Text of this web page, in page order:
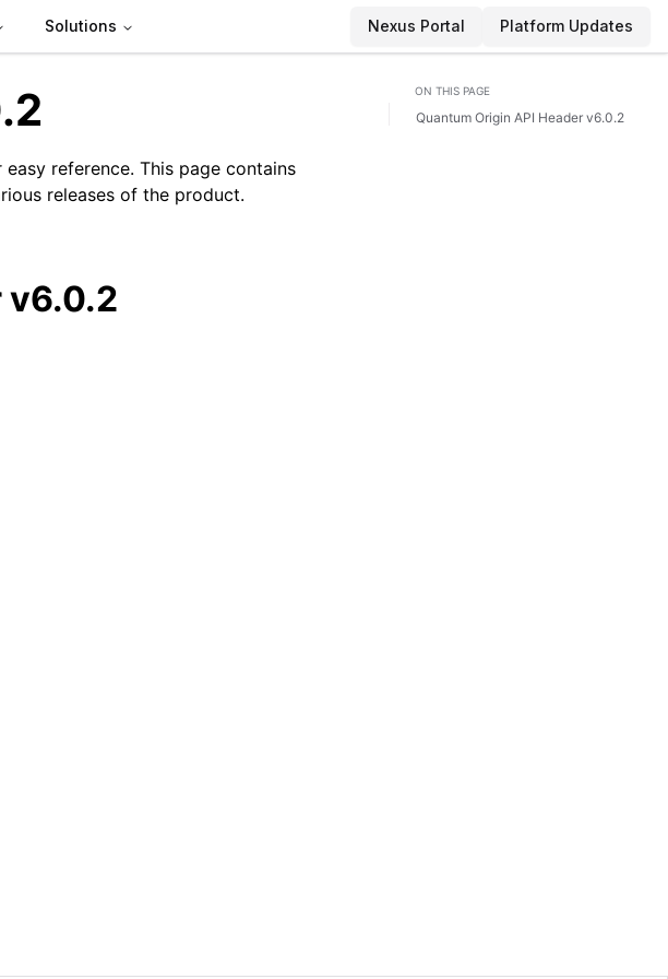
Solutions Nexus Portal Platform Updates
easy reference. This page contains
releases of the product.
v6.0.2
ON THIS PAGE
Quantum Origin API Header v6.0.2